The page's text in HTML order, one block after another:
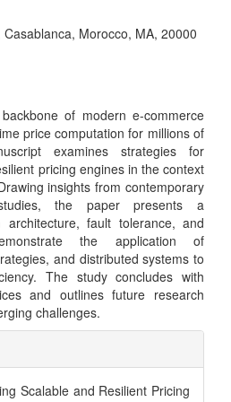
Morocco, MA, 20000
of modern e-commerce
price computation for millions of
examines strategies for
pricing engines in the context
insights from contemporary
the paper presents a
architecture, fault tolerance, and
the application of
and distributed systems to
The study concludes with
and outlines future research
challenges.
Scalable and Resilient Pricing